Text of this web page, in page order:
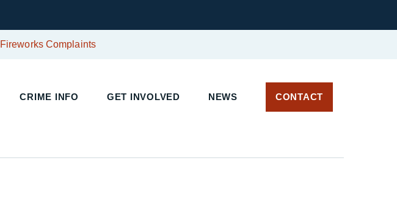
Fireworks Complaints
CRIME INFO GET INVOLVED NEWS CONTACT